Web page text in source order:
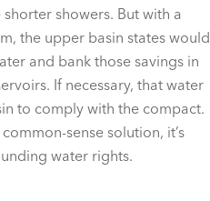
showers. But with a
the upper basin states would
and bank those savings in
If necessary, that water
to comply with the compact.
sense solution, it’s
water rights.